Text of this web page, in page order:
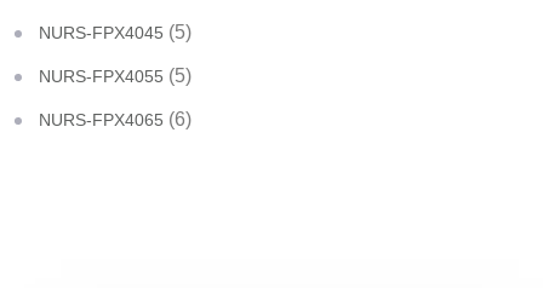
NURS-FPX4045 (5)
NURS-FPX4055 (5)
NURS-FPX4065 (6)